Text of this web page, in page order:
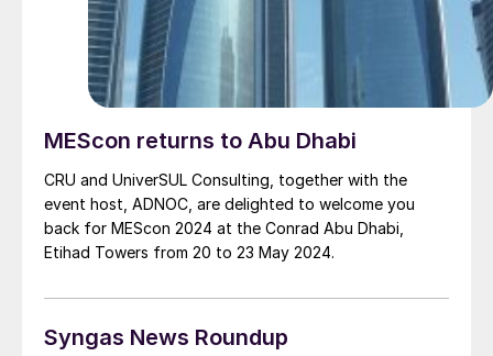
MEScon returns to Abu Dhabi
CRU and UniverSUL Consulting, together with the
event host, ADNOC, are delighted to welcome you
back for MEScon 2024 at the Conrad Abu Dhabi,
Etihad Towers from 20 to 23 May 2024.
Syngas News Roundup